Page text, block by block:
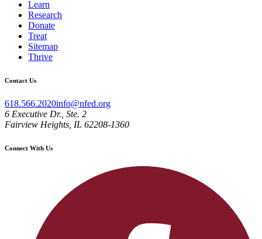
Learn
Research
Donate
Treat
Sitemap
Thrive
Contact Us
618.566.2020info@nfed.org
6 Executive Dr., Ste. 2
Fairview Heights, IL 62208-1360
Connect With Us